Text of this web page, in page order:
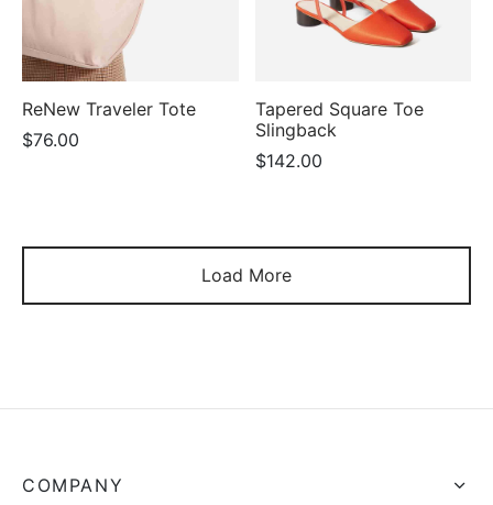
ReNew Traveler Tote
$76.00
Tapered Square Toe
Slingback
$142.00
Load More
COMPANY